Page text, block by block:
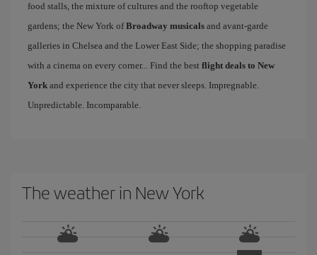
food stalls, the mixture of cultures and the rooftop vegetable
gardens; the New York ofBroadway musicals and avant-garde
galleries in Chelsea and the Lower East Side; the shopping paradise
with a cinema on every corner... Find the best flight deals to New
York and experience the city that never sleeps. Impregnable.
Unpredictable. Incomparable.
The weather in New York